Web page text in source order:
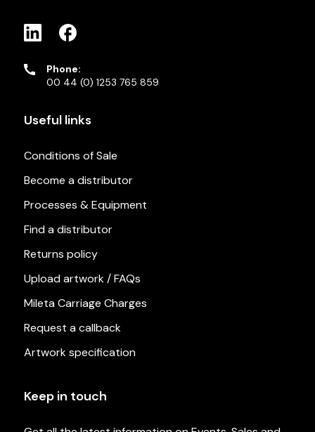
Phone:
00 44 (0) 1253 765 859
Useful links
Conditions of Sale
Become a distributor
Processes & Equipment
Find a distributor
Returns policy
Upload artwork / FAQs
Mileta Carriage Charges
Request a callback
Artwork specification
Keep in touch